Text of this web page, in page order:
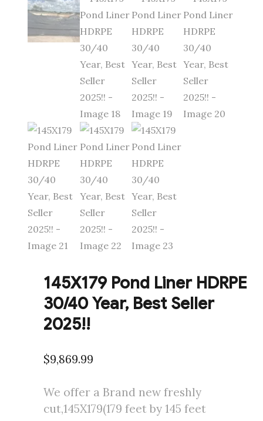
145X179 Pond Liner HDRPE
30/40 Year, Best Seller
2025!!
$9,869.99
We offer a Brand new freshly
cut,145X179(179 feet by 145 feet